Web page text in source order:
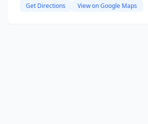
Get Directions View on Google Maps